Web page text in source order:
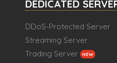
DEDICATED
DDoS-Protected Server
Streaming Server
Trading Server
NEW